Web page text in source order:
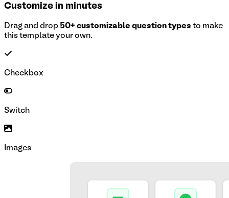
Customize in minutes
Drag and drop 50+ customizable question types to make
this template your own.
Checkbox
Switch
Images